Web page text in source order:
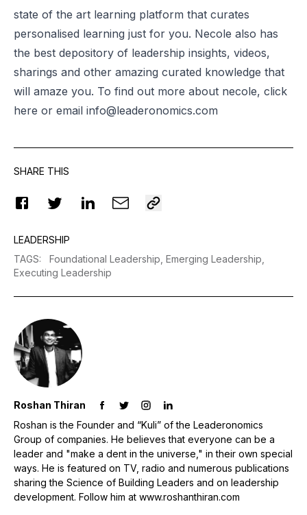
state of the art learning platform that curates
personalised learning just for you. Necole also has
the best depository of leadership insights, videos,
sharings and other amazing curated knowledge that
will amaze you. To find out more about necole, click
here or email info@leaderonomics.com
SHARE THIS
LEADERSHIP
TAGS: Foundational Leadership, Emerging Leadership,
Executing Leadership
Roshan Thiran
Roshan is the Founder and “Kuli” of the Leaderonomics
Group of companies. He believes that everyone can be a
leader and "make a dent in the universe," in their own special
ways. He is featured on TV, radio and numerous publications
sharing the Science of Building Leaders and on leadership
development. Follow him at www.roshanthiran.com